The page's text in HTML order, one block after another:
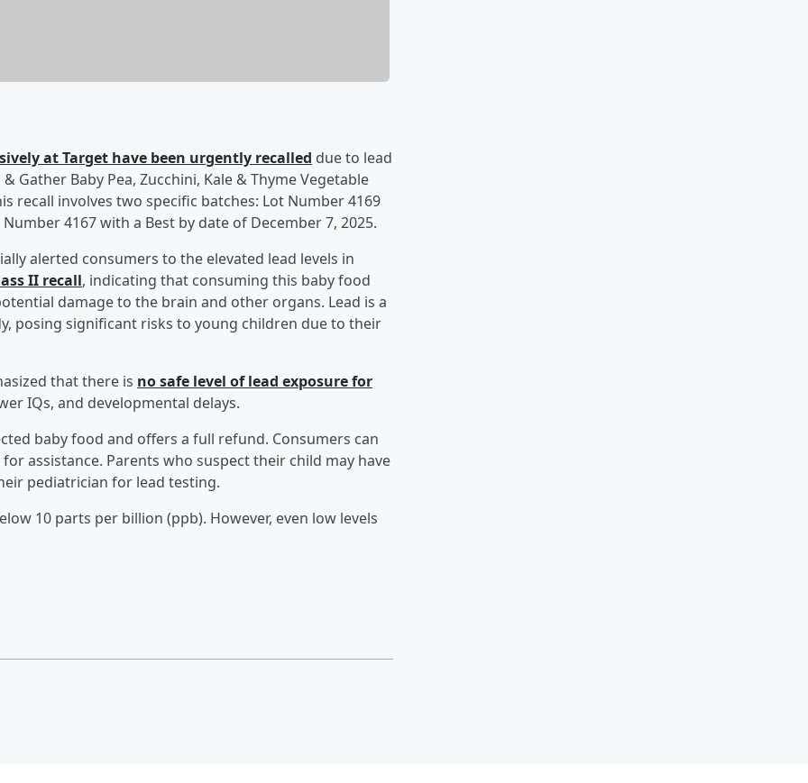
at Target have been urgently recalled due to lead
Baby Pea, Zucchini, Kale & Thyme Vegetable
recall involves two specific batches: Lot Number 4169
4167 with a Best by date of December 7, 2025.
alerted consumers to the elevated lead levels in
II recall, indicating that consuming this baby food
damage to the brain and other organs. Lead is a
posing significant risks to young children due to their
that there is no safe level of lead exposure for
IQs, and developmental delays.
baby food and offers a full refund. Consumers can
assistance. Parents who suspect their child may have
pediatrician for lead testing.
10 parts per billion (ppb). However, even low levels